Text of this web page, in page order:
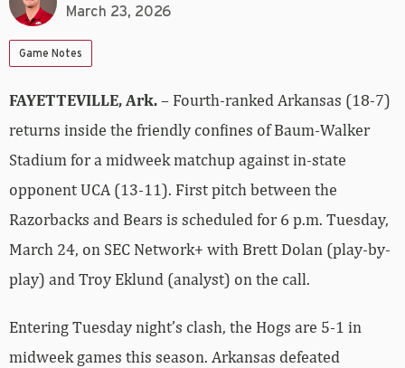
March 23, 2026
Game Notes
FAYETTEVILLE, Ark.– Fourth-ranked Arkansas (18-7)
returns inside the friendly confines of Baum-Walker
Stadium for a midweek matchup against in-state
opponent UCA (13-11). First pitch between the
Razorbacks and Bears is scheduled for 6 p.m. Tuesday,
March 24, on SEC Network+ with Brett Dolan (play-by-
play) and Troy Eklund (analyst) on the call.
Entering Tuesday night’s clash, the Hogs are 5-1 in
midweek games this season. Arkansas defeated